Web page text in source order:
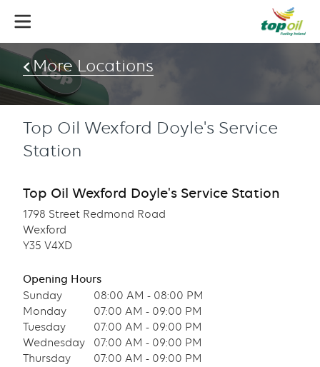
main
content
More Locations
Top Oil Wexford Doyle's Service
Station
Top Oil Wexford Doyle's Service Station
1798 Street Redmond Road
Wexford
Y35 V4XD
Opening Hours
Sunday
08:00 AM - 08:00 PM
Monday
07:00 AM - 09:00 PM
Tuesday
07:00 AM - 09:00 PM
Wednesday
07:00 AM - 09:00 PM
Thursday
07:00 AM - 09:00 PM